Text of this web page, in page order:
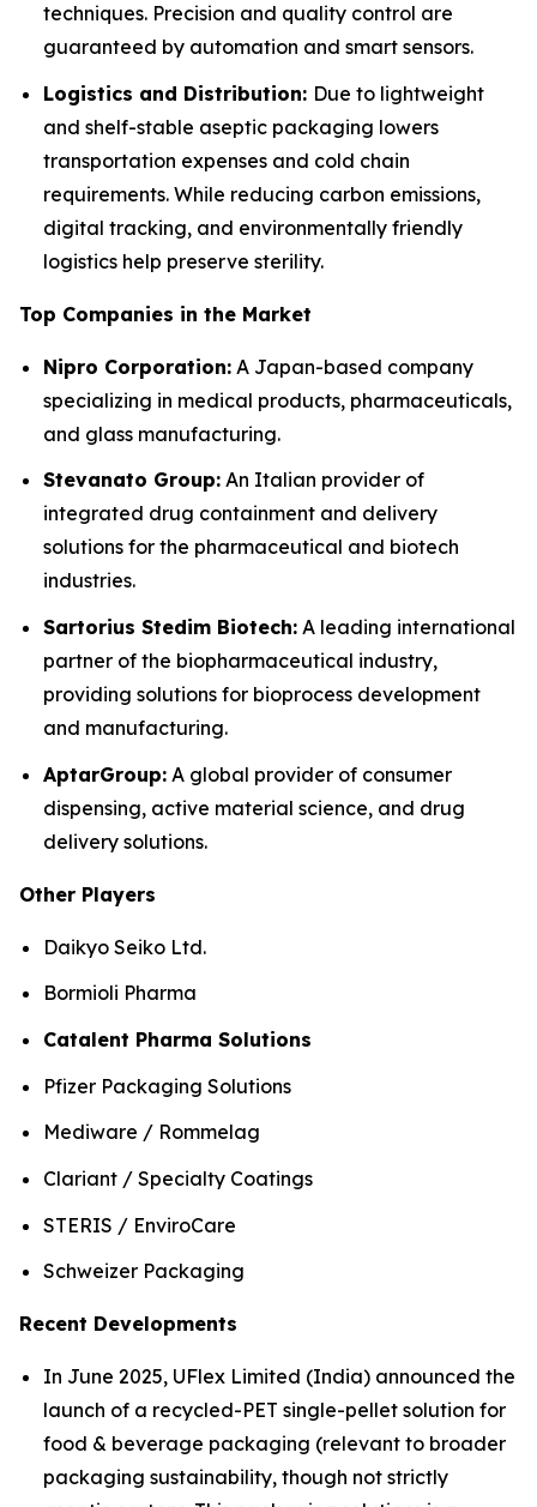
techniques. Precision and quality control are
guaranteed by automation and smart sensors.
Logistics and Distribution: Due to lightweight
and shelf-stable aseptic packaging lowers
transportation expenses and cold chain
requirements. While reducing carbon emissions,
digital tracking, and environmentally friendly
logistics help preserve sterility.
Top Companies in the Market
Nipro Corporation: A Japan-based company
specializing in medical products, pharmaceuticals,
and glass manufacturing.
Stevanato Group: An Italian provider of
integrated drug containment and delivery
solutions for the pharmaceutical and biotech
industries.
Sartorius Stedim Biotech: A leading international
partner of the biopharmaceutical industry,
providing solutions for bioprocess development
and manufacturing.
AptarGroup: A global provider of consumer
dispensing, active material science, and drug
delivery solutions.
Other Players
Daikyo Seiko Ltd.
Bormioli Pharma
Catalent Pharma Solutions
Pfizer Packaging Solutions
Mediware / Rommelag
Clariant / Specialty Coatings
STERIS / EnviroCare
Schweizer Packaging
Recent Developments
In June 2025, UFlex Limited (India) announced the
launch of a recycled-PET single-pellet solution for
food & beverage packaging (relevant to broader
packaging sustainability, though not strictly